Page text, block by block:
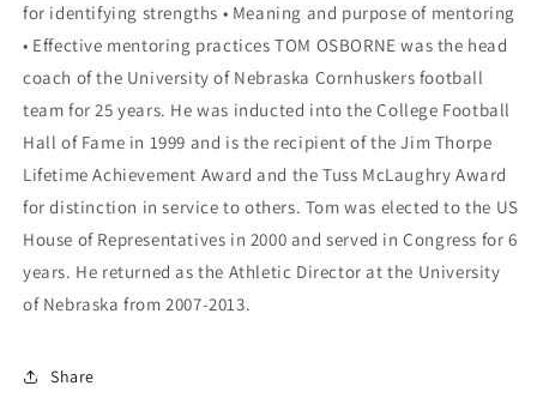
for identifying strengths • Meaning and purpose of mentoring
• Effective mentoring practices TOM OSBORNE was the head
coach of the University of Nebraska Cornhuskers football
team for 25 years. He was inducted into the College Football
Hall of Fame in 1999 and is the recipient of the Jim Thorpe
Lifetime Achievement Award and the Tuss McLaughry Award
for distinction in service to others. Tom was elected to the US
House of Representatives in 2000 and served in Congress for 6
years. He returned as the Athletic Director at the University
of Nebraska from 2007-2013.
Share